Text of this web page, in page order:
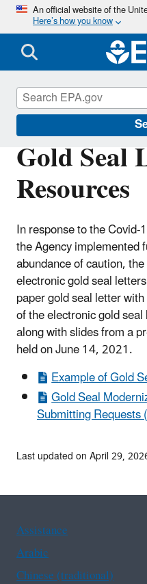
An official website of the
Here’s how you know
Gold Seal
Resources
In response to the
the Agency
abundance of caution,
electronic gold seal
paper gold seal letter
of the electronic gold
along with slides from a
held on June 14, 2021.
Example of Gold
Gold Seal
Submitting Requests
PRIA Fees
Last updated on April 29,
Assistance
Arabic
Chinese (traditional)